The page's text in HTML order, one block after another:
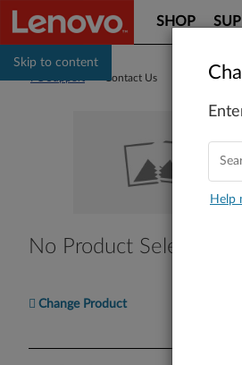
Skip to content
SHOP
Contact Us
No Product Selected
Change Product
Help